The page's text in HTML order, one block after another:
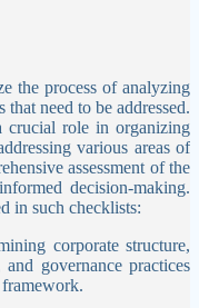
the process of analyzing
need to be addressed.
crucial role in organizing
various areas of
assessment of the
decision-making.
in such checklists:
corporate structure,
governance practices
framework.